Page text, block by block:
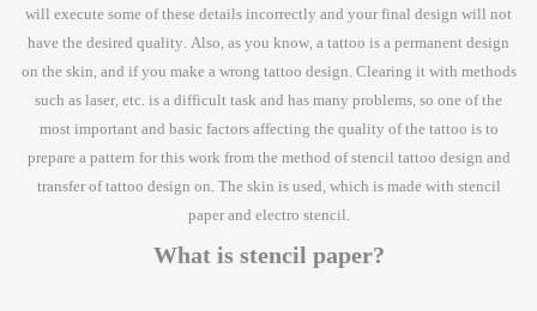
will execute some of these details incorrectly and your final design will not
have the desired quality. Also, as you know, a tattoo is a permanent design
on the skin, and if you make a wrong tattoo design. Clearing it with methods
such as laser, etc. is a difficult task and has many problems, so one of the
most important and basic factors affecting the quality of the tattoo is to
prepare a pattern for this work from the method of stencil tattoo design and
transfer of tattoo design on. The skin is used, which is made with stencil
paper and electro stencil.
What is stencil paper?